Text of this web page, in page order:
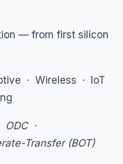
— from first silicon
· Wireless · IoT
ODC ·
Transfer (BOT)